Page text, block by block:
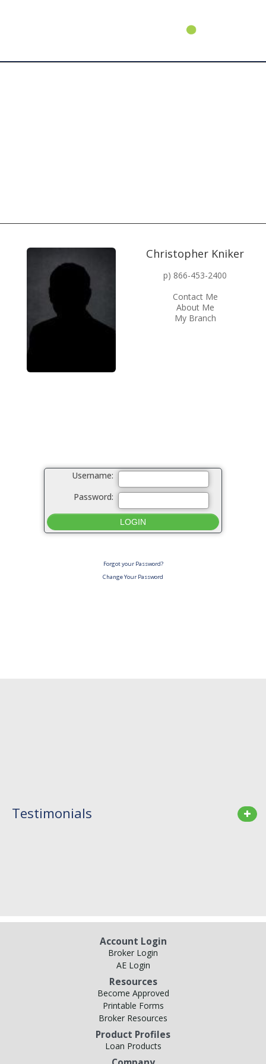
Christopher Kniker
p) 866-453-2400
Contact Me
About Me
My Branch
Username:
Password:
Forgot your Password?
Change Your Password
Testimonials
Account Login
Broker Login
AE Login
Resources
Become Approved
Printable Forms
Broker Resources
Product Profiles
Loan Products